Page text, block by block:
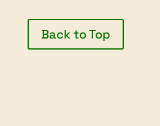
Back to Top